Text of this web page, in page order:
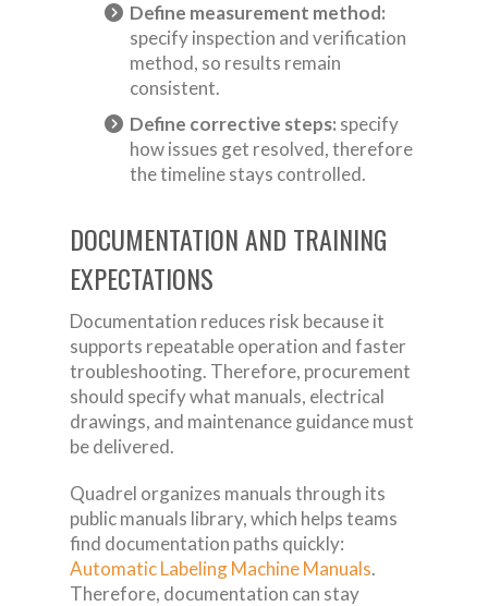
Define measurement method:
specify inspection and verification
method, so results remain
consistent.
Define corrective steps: specify
how issues get resolved, therefore
the timeline stays controlled.
DOCUMENTATION AND TRAINING
EXPECTATIONS
Documentation reduces risk because it
supports repeatable operation and faster
troubleshooting. Therefore, procurement
should specify what manuals, electrical
drawings, and maintenance guidance must
be delivered.
Quadrel organizes manuals through its
public manuals library, which helps teams
find documentation paths quickly:
Automatic Labeling Machine Manuals.
Therefore, documentation can stay